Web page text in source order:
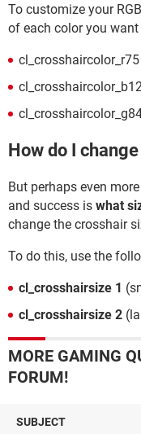
To customize your
of each color you
cl_crosshaircolor_r75
How do I
But perhaps even
and success is what
change the crosshair
To do this, use the
cl_crosshairsize 1
cl_crosshairsize 2
MORE GAMING
FORUM!
SUBJECT